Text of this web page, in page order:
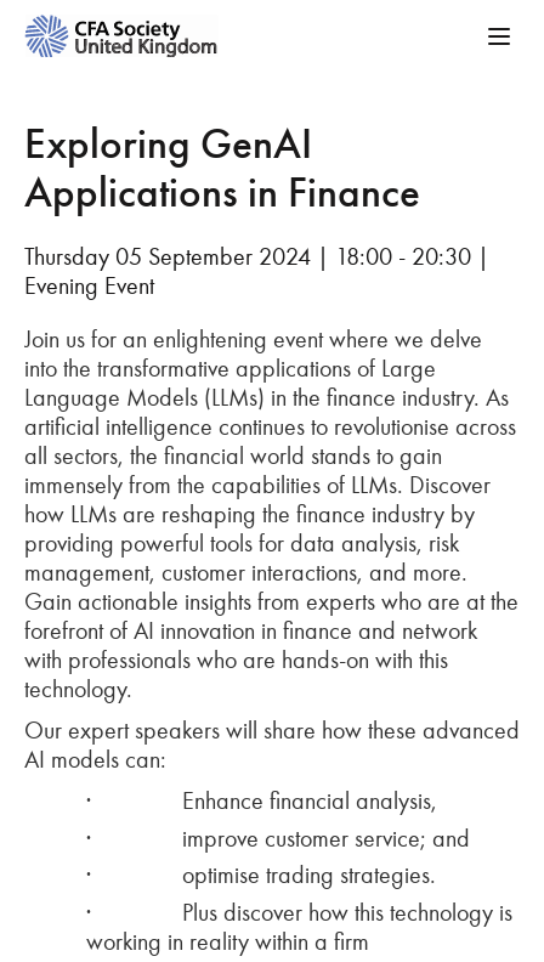
Exploring GenAI
Applications in Finance
Thursday 05 September 2024 | 18:00 - 20:30 |
Evening Event
Join us for an enlightening event where we delve
into the transformative applications of Large
Language Models (LLMs) in the finance industry. As
artificial intelligence continues to revolutionise across
all sectors, the financial world stands to gain
immensely from the capabilities of LLMs. Discover
how LLMs are reshaping the finance industry by
providing powerful tools for data analysis, risk
management, customer interactions, and more.
Gain actionable insights from experts who are at the
forefront of AI innovation in finance and network
with professionals who are hands-on with this
technology.
Our expert speakers will share how these advanced
AI models can:
·
Enhance financial analysis,
·
improve customer service; and
·
optimise trading strategies.
·
Plus discover how this technology is
working in reality within a firm